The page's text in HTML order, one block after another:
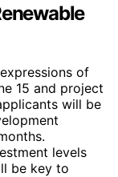
of
15 and project
will be
levels
be key to